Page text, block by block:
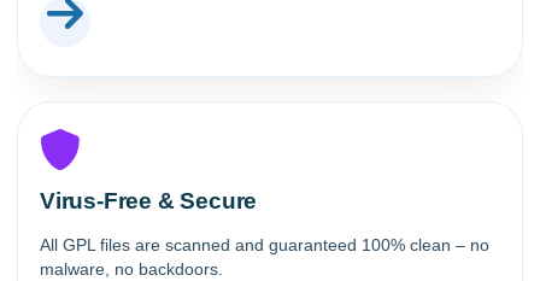
Virus-Free & Secure
All GPL files are scanned and guaranteed 100% clean – no
malware, no backdoors.